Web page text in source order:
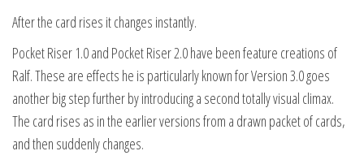
Ralf
Rudolph
aka'Fairmagic
Mixed
Media
DOWNLOAD
quantity
After the card rises it changes instantly.
Pocket Riser 1.0 and Pocket Riser 2.0 have been feature creations of
Ralf. These are effects he is particularly known for Version 3.0 goes
another big step further by introducing a second totally visual climax.
The card rises as in the earlier versions from a drawn packet of cards,
and then suddenly changes.